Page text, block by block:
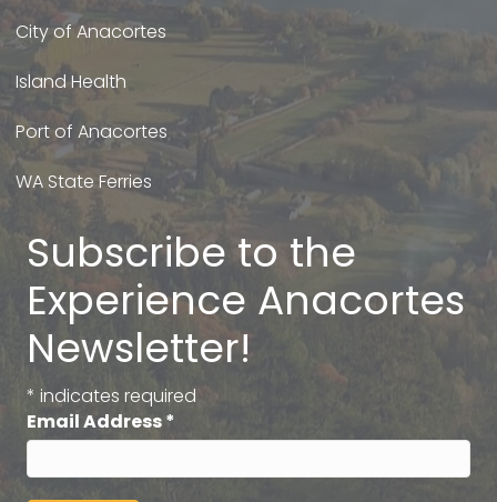
City of Anacortes
Island Health
Port of Anacortes
WA State Ferries
Subscribe to the
Experience Anacortes
Newsletter!
* indicates required
Email Address*